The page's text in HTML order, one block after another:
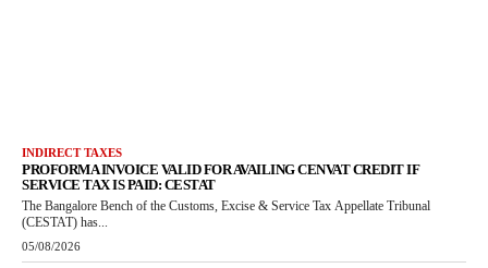
INDIRECT TAXES
PROFORMA INVOICE VALID FOR AVAILING CENVAT CREDIT IF
SERVICE TAX IS PAID: CESTAT
The Bangalore Bench of the Customs, Excise & Service Tax Appellate Tribunal
(CESTAT) has...
05/08/2026